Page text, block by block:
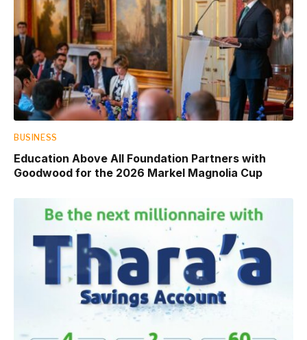
BUSINESS
Education Above All Foundation Partners with
Goodwood for the 2026 Markel Magnolia Cup